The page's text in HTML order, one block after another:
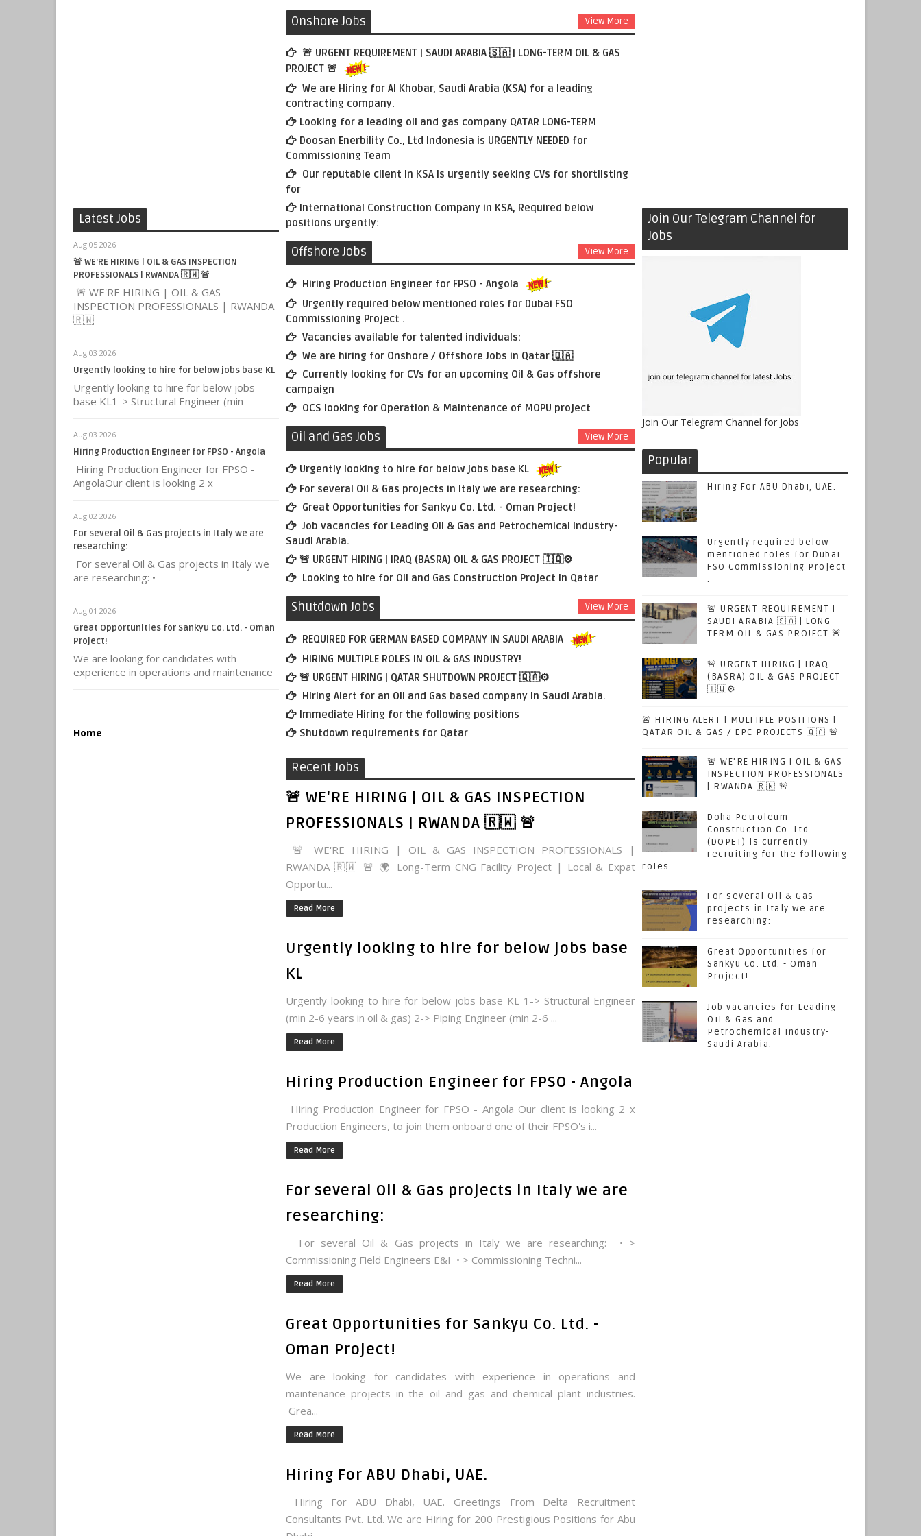
Latest Jobs
Aug 05 2026
🚨 WE'RE HIRING | OIL & GAS INSPECTION
PROFESSIONALS | RWANDA 🇷🇼 🚨
🚨 WE'RE HIRING | OIL & GAS
INSPECTION PROFESSIONALS | RWANDA
🇷🇼
Aug 03 2026
Urgently looking to hire for below jobs base KL
Urgently looking to hire for below jobs
base KL1-> Structural Engineer (min
Aug 03 2026
Hiring Production Engineer for FPSO - Angola
Hiring Production Engineer for FPSO -
AngolaOur client is looking 2 x
Aug 02 2026
For several Oil & Gas projects in Italy we are
researching:
For several Oil & Gas projects in Italy we
are researching: •
Aug 01 2026
Great Opportunities for Sankyu Co. Ltd. - Oman
Project!
We are looking for candidates with
experience in operations and maintenance
Home
Onshore Jobs View More
🚨 URGENT REQUIREMENT | SAUDI ARABIA 🇸🇦 | LONG-TERM OIL & GAS
PROJECT 🚨
We are Hiring for Al Khobar, Saudi Arabia (KSA) for a leading
contracting company.
Looking for a leading oil and gas company QATAR LONG-TERM
Doosan Enerbility Co., Ltd Indonesia is URGENTLY NEEDED for
Commissioning Team
Our reputable client in KSA is urgently seeking CVs for shortlisting
for
International Construction Company in KSA, Required below
positions urgently:
Offshore Jobs View More
Hiring Production Engineer for FPSO - Angola
Urgently required below mentioned roles for Dubai FSO
Commissioning Project .
Vacancies available for talented individuals:
We are hiring for Onshore / Offshore Jobs in Qatar 🇶🇦
Currently looking for CVs for an upcoming Oil & Gas offshore
campaign
OCS looking for Operation & Maintenance of MOPU project
Oil and Gas Jobs View More
Urgently looking to hire for below jobs base KL
For several Oil & Gas projects in Italy we are researching:
Great Opportunities for Sankyu Co. Ltd. - Oman Project!
Job vacancies for Leading Oil & Gas and Petrochemical Industry-
Saudi Arabia.
🚨 URGENT HIRING | IRAQ (BASRA) OIL & GAS PROJECT 🇮🇶⚙️
Looking to hire for Oil and Gas Construction Project in Qatar
Shutdown Jobs View More
REQUIRED FOR GERMAN BASED COMPANY IN SAUDI ARABIA
HIRING MULTIPLE ROLES IN OIL & GAS INDUSTRY!
🚨 URGENT HIRING | QATAR SHUTDOWN PROJECT 🇶🇦⚙️
Hiring Alert for an Oil and Gas based company in Saudi Arabia.
Immediate Hiring for the following positions
Shutdown requirements for Qatar
Recent Jobs
🚨 WE'RE HIRING | OIL & GAS INSPECTION
PROFESSIONALS | RWANDA 🇷🇼 🚨
🚨 WE'RE HIRING | OIL & GAS INSPECTION PROFESSIONALS |
RWANDA 🇷🇼 🚨 🌍 Long-Term CNG Facility Project | Local & Expat
Opportu...
Read More
Urgently looking to hire for below jobs base
KL
Urgently looking to hire for below jobs base KL 1-> Structural Engineer
(min 2-6 years in oil & gas) 2-> Piping Engineer (min 2-6 ...
Read More
Hiring Production Engineer for FPSO - Angola
Hiring Production Engineer for FPSO - Angola Our client is looking 2 x
Production Engineers, to join them onboard one of their FPSO's i...
Read More
For several Oil & Gas projects in Italy we are
researching:
For several Oil & Gas projects in Italy we are researching: • >
Commissioning Field Engineers E&I • > Commissioning Techni...
Read More
Great Opportunities for Sankyu Co. Ltd. -
Oman Project!
We are looking for candidates with experience in operations and
maintenance projects in the oil and gas and chemical plant industries.
Grea...
Read More
Hiring For ABU Dhabi, UAE.
Hiring For ABU Dhabi, UAE. Greetings From Delta Recruitment
Consultants Pvt. Ltd. We are Hiring for 200 Prestigious Positions for Abu
Join Our Telegram Channel for
Jobs
Join Our Telegram Channel for Jobs
Popular
Hiring For ABU Dhabi, UAE.
Urgently required below
mentioned roles for Dubai
FSO Commissioning Project
.
🚨 URGENT REQUIREMENT |
SAUDI ARABIA 🇸🇦 | LONG-
TERM OIL & GAS PROJECT 🚨
🚨 URGENT HIRING | IRAQ
(BASRA) OIL & GAS PROJECT
🇮🇶⚙️
🚨 HIRING ALERT | MULTIPLE POSITIONS |
QATAR OIL & GAS / EPC PROJECTS 🇶🇦 🚨
🚨 WE'RE HIRING | OIL & GAS
INSPECTION PROFESSIONALS
| RWANDA 🇷🇼 🚨
Doha Petroleum
Construction Co. Ltd.
(DOPET) is currently
recruiting for the following
roles.
For several Oil & Gas
projects in Italy we are
researching:
Great Opportunities for
Sankyu Co. Ltd. - Oman
Project!
Job vacancies for Leading
Oil & Gas and
Petrochemical Industry-
Saudi Arabia.